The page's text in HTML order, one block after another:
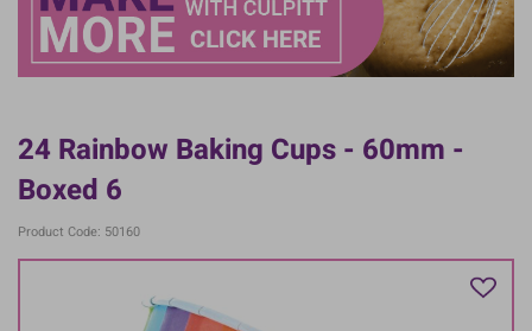
24 Rainbow Baking Cups - 60mm -
Boxed 6
Product Code: 50160